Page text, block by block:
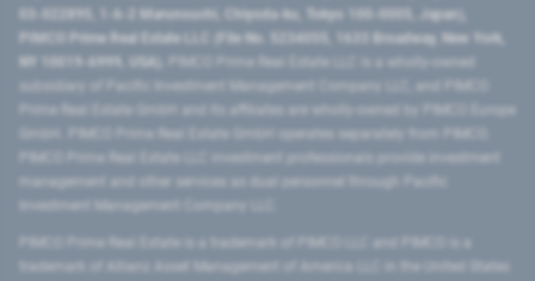
03-022895, 1-6-2 Marunouchi, Chiyoda-ku, Tokyo 100-0005, Japan),
PIMCO Prime Real Estate LLC (File No. 5234055, 1633 Broadway, New York,